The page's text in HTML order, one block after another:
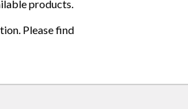
products.
Please find